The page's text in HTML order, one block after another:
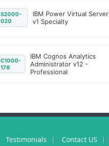
S2000-
020
IBM Power Virtual Server
v1 Specialty
C1000-
178
IBM Cognos Analytics
Administrator v12 -
Professional
Testimonials Contact US